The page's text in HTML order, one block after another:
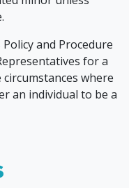
and Procedure
for a
where
an individual to be a